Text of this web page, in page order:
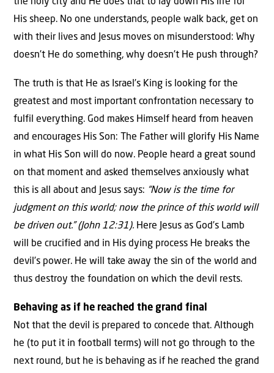
His sheep. No one understands, people walk back, get on
with their lives and Jesus moves on misunderstood: Why
doesn’t He do something, why doesn’t He push through?
The truth is that He as Israel’s King is looking for the
greatest and most important confrontation necessary to
fulfil everything. God makes Himself heard from heaven
and encourages His Son: The Father will glorify His Name
in what His Son will do now. People heard a great sound
on that moment and asked themselves anxiously what
this is all about and Jesus says: “Now is the time for
judgment on this world; now the prince of this world will
be driven out.” (John 12:31). Here Jesus as God’s Lamb
will be crucified and in His dying process He breaks the
devil’s power. He will take away the sin of the world and
thus destroy the foundation on which the devil rests.
Behaving as if he reached the grand final
Not that the devil is prepared to concede that. Although
he (to put it in football terms) will not go through to the
next round, but he is behaving as if he reached the grand